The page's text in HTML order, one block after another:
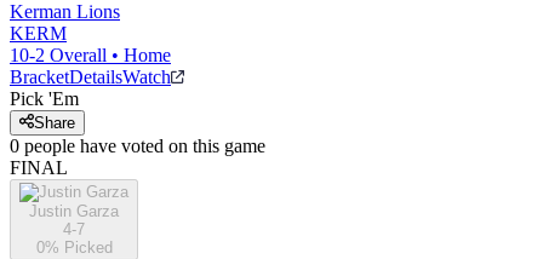
Kerman Lions
KERM
10-2 Overall • Home
BracketDetailsWatch
Pick 'Em
Share
0 people have voted on this game
FINAL
Justin Garza
4-7
0% Picked